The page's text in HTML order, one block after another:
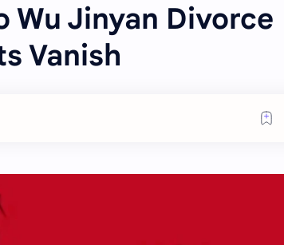
Wu Jinyan Divorce
Vanish